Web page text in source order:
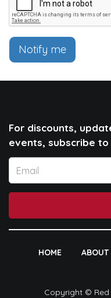
Notify me
For discounts,
events, subscribe
HOME ABOUT
Copyright © Red